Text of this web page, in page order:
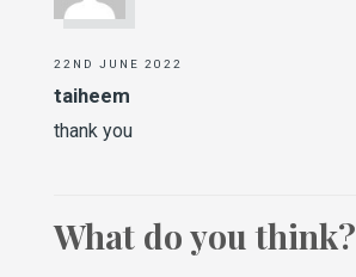
22ND JUNE 2022
taiheem
thank you
What do you think?